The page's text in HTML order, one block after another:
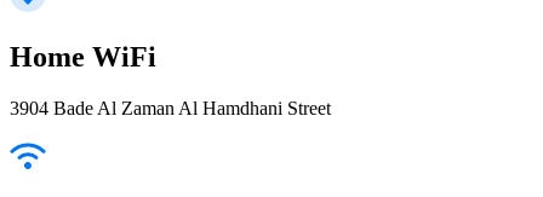
Home WiFi
3904 Bade Al Zaman Al Hamdhani Street